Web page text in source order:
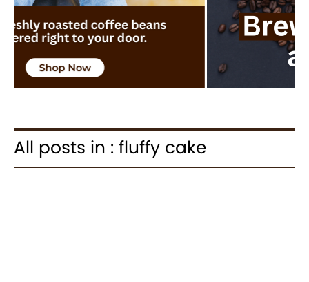
All posts in : fluffy cake